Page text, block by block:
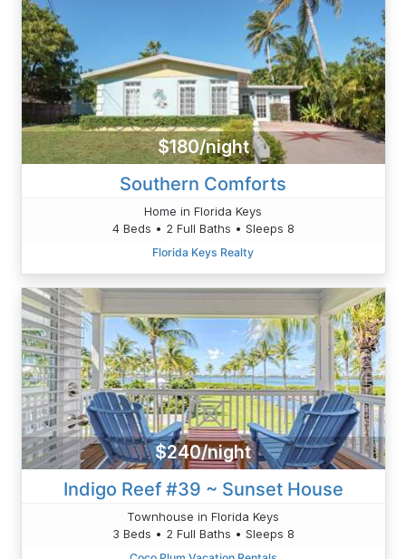
$180/night
Southern Comforts
Home in Florida Keys
4 Beds • 2 Full Baths • Sleeps 8
Florida Keys Realty
$240/night
Indigo Reef #39 ~ Sunset House
Townhouse in Florida Keys
3 Beds • 2 Full Baths • Sleeps 8